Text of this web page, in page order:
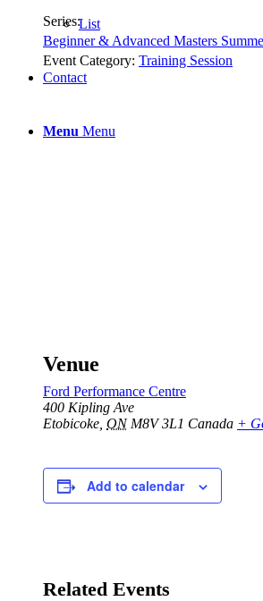
List
Contact
Menu Menu
Series:
Beginner & Advanced Masters
Event Category: Training Session
Venue
Ford Performance Centre
400 Kipling Ave
Etobicoke ON M8V 3L1 Canada +
Add to calendar
Related Events